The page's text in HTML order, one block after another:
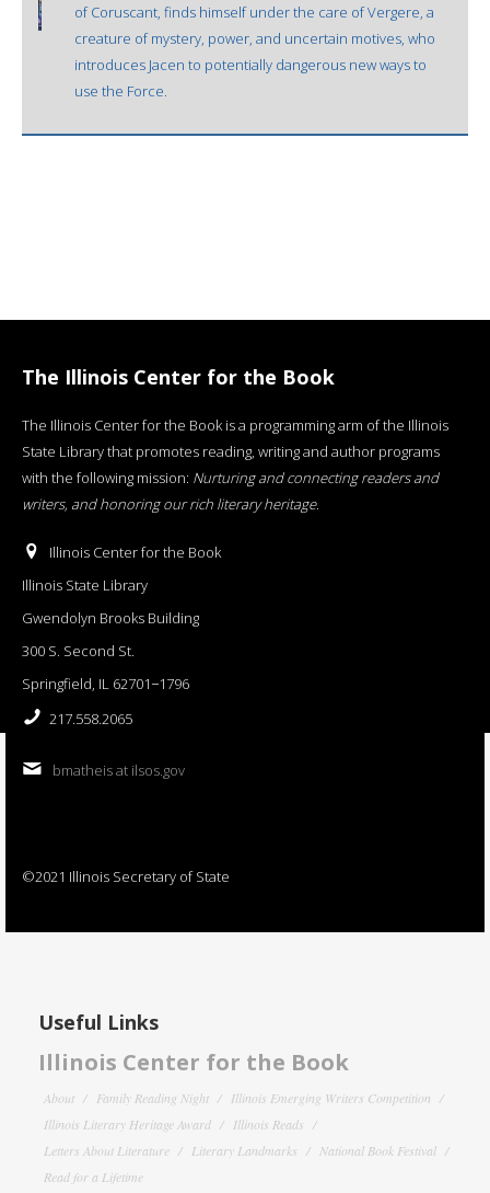
of Coruscant, finds himself under the care of Vergere, a
creature of mystery, power, and uncertain motives, who
introduces Jacen to potentially dangerous new ways to
use the Force.
The Illinois Center for the Book
The Illinois Center for the Book is a programming arm of the Illinois
State Library that promotes reading, writing and author programs
with the following mission: Nurturing and connecting readers and
writers, and honoring our rich literary heritage.
Illinois Center for the Book
Illinois State Library
Gwendolyn Brooks Building
300 S. Second St.
Springfield, IL 62701−1796
217.558.2065
bmatheis at ilsos.gov
©2021 Illinois Secretary of State
Useful Links
Illinois Center for the Book
About Family Reading Night
Illinois Emerging Writers Competition
Illinois Literary Heritage Award
Illinois Reads
Letters About Literature
Literary Landmarks
National Book Festival
Read for a Lifetime